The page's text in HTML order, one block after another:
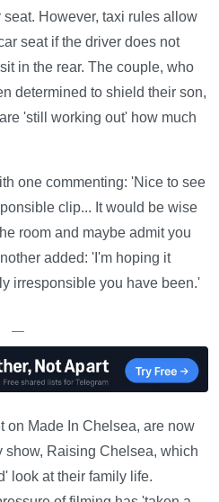
However, taxi rules allow
seat if the driver does not
in the rear. The couple, who
determined to shield their son,
'still working out' how much
one commenting: 'Nice to see
clip... It would be wise
room and maybe admit you
added: 'I'm hoping it
irresponsible you have been.'
—
on Made In Chelsea, are now
Raising Chelsea, which
look at their family life.